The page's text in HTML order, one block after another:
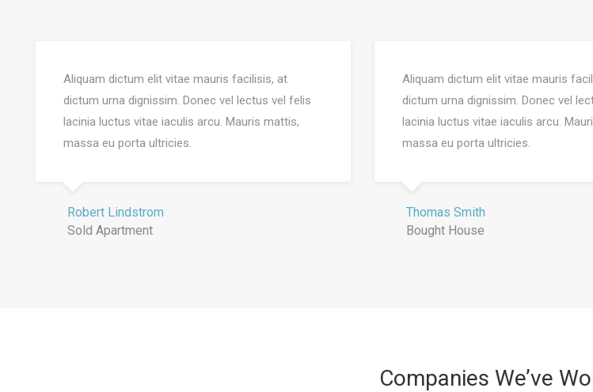
Aliquam dictum elit vitae mauris facilisis, at
dictum urna dignissim. Donec vel lectus vel felis
lacinia luctus vitae iaculis arcu. Mauris mattis,
massa eu porta ultricies.
Robert Lindstrom
Sold Apartment
Aliquam dictum elit vitae mauris
dictum urna dignissim. Donec vel
lacinia luctus vitae iaculis arcu.
massa eu porta ultricies.
Thomas Smith
Bought House
Companies We’ve